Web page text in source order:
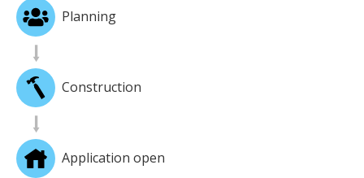
Planning
Construction
Application open